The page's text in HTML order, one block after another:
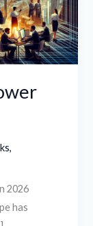
,
2026
has